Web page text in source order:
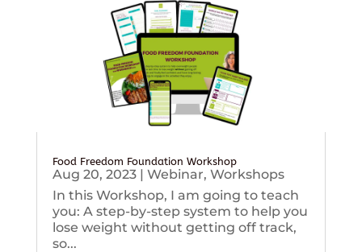
Food Freedom Foundation Workshop
Aug 20, 2023| Webinar, Workshops
In this Workshop, I am going to teach
you: A step-by-step system to help you
lose weight without getting off track,
so...